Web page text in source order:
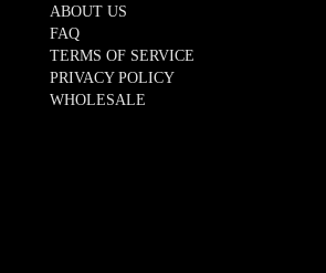
ABOUT US
FAQ
TERMS OF SERVICE
PRIVACY POLICY
WHOLESALE